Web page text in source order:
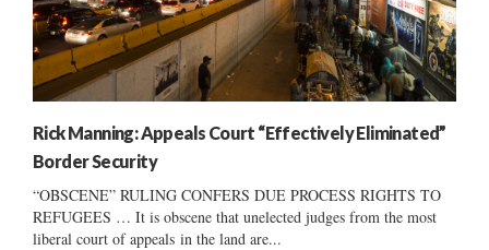
Rick Manning: Appeals Court “Effectively Eliminated”
Border Security
“OBSCENE” RULING CONFERS DUE PROCESS RIGHTS TO
REFUGEES … It is obscene that unelected judges from the most
liberal court of appeals in the land are...